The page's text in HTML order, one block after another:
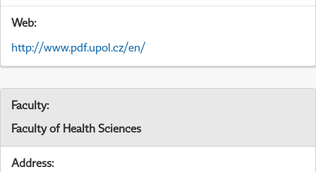
Web:
http://www.pdf.upol.cz/en/
Faculty:
Faculty of Health Sciences
Address: